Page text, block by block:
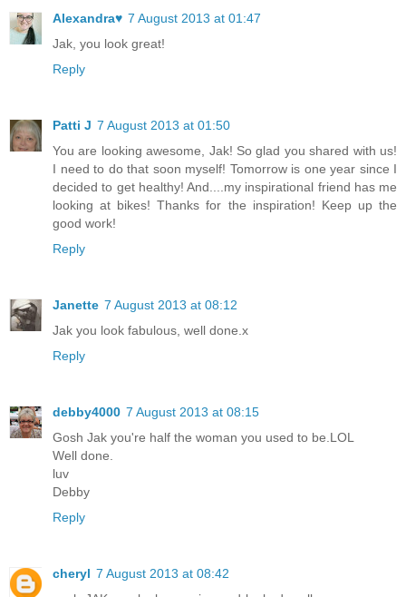
Alexandra♥ 7 August 2013 at 01:47
Jak, you look great!
Reply
Patti J 7 August 2013 at 01:50
You are looking awesome, Jak! So glad you shared with us!
I need to do that soon myself! Tomorrow is one year since I
decided to get healthy! And....my inspirational friend has me
looking at bikes! Thanks for the inspiration! Keep up the
good work!
Reply
Janette 7 August 2013 at 08:12
Jak you look fabulous, well done.x
Reply
debby4000 7 August 2013 at 08:15
Gosh Jak you're half the woman you used to be.LOL
Well done.
luv
Debby
Reply
cheryl 7 August 2013 at 08:42